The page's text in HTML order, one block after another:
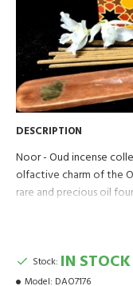
DESCRIPTION
Noor - Oud incense
olfactive charm of the
rare and precious oil
sweetness mixed with
Stock: IN STOCK
Model: DAO7176